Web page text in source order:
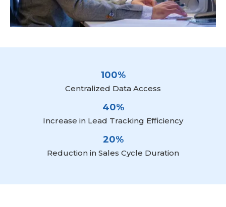
100%
Centralized Data Access
40%
Increase in Lead Tracking Efficiency
20%
Reduction in Sales Cycle Duration